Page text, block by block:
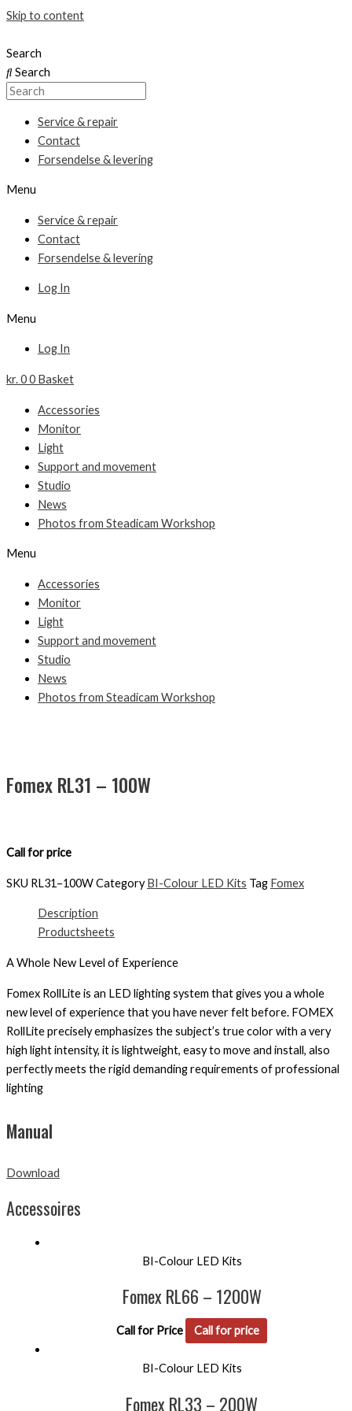
Skip to content
Search
Search
Service & repair
Contact
Forsendelse & levering
Menu
Service & repair
Contact
Forsendelse & levering
Log In
Menu
Log In
kr.00 Basket
Accessories
Monitor
Light
Support and movement
Studio
News
Photos from Steadicam Workshop
Menu
Accessories
Monitor
Light
Support and movement
Studio
News
Photos from Steadicam Workshop
Fomex RL31 – 100W
Call for price
SKU RL31–100WCategory BI-Colour LED Kits Tag Fomex
Description
Productsheets
A Whole New Level of Experience
Fomex RollLite is an LED lighting system that gives you a whole
new level of experience that you have never felt before. FOMEX
RollLite precisely emphasizes the subject’s true color with a very
high light intensity, it is lightweight, easy to move and install, also
perfectly meets the rigid demanding requirements of professional
lighting
Manual
Download
Accessoires
BI-Colour LED Kits
Fomex RL66 – 1200W
Call for Price Call for price
BI-Colour LED Kits
Fomex RL33 – 200W